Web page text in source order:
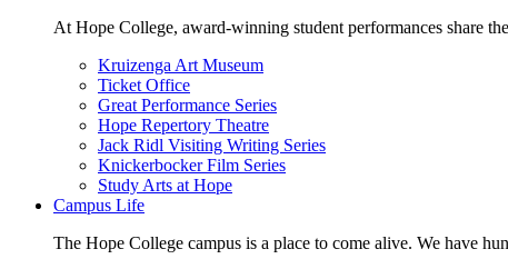
At Hope College, award-winning student performances share
Kruizenga Art Museum
Ticket Office
Great Performance Series
Hope Repertory Theatre
Jack Ridl Visiting Writing Series
Knickerbocker Film Series
Study Arts at Hope
Campus Life
The Hope College campus is a place to come alive. We have